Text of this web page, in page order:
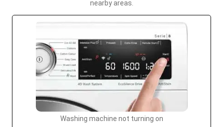
nearby areas.
Washing machine not turning on